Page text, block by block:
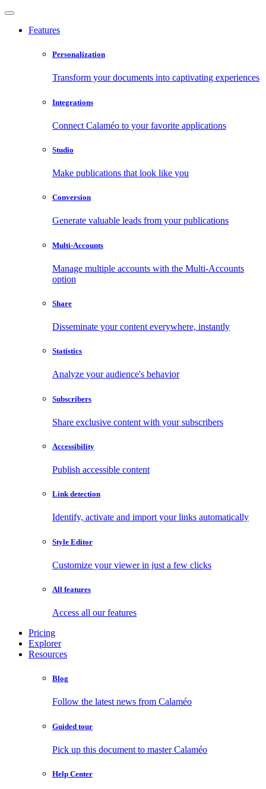
Features
Personalization
Transform your documents into captivating experiences
Integrations
Connect Calaméo to your favorite applications
Studio
Make publications that look like you
Conversion
Generate valuable leads from your publications
Multi-Accounts
Manage multiple accounts with the Multi-Accounts
option
Share
Disseminate your content everywhere, instantly
Statistics
Analyze your audience's behavior
Subscribers
Share exclusive content with your subscribers
Accessibility
Publish accessible content
Link detection
Identify, activate and import your links automatically
Style Editor
Customize your viewer in just a few clicks
All features
Access all our features
Pricing
Explorer
Resources
Blog
Follow the latest news from Calaméo
Guided tour
Pick up this document to master Calaméo
Help Center